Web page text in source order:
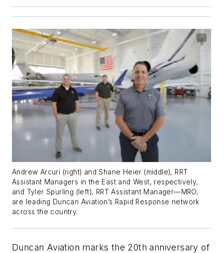
Andrew Arcuri (right) and Shane Heier (middle), RRT
Assistant Managers in the East and West, respectively,
and Tyler Spurling (left), RRT Assistant Manager—MRO,
are leading Duncan Aviation’s Rapid Response network
across the country.
Duncan Aviation marks the 20th anniversary of